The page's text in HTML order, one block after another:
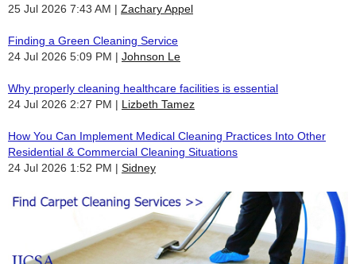
25 Jul 2026 7:43 AM
Zachary Appel
Finding a Green Cleaning Service
24 Jul 2026 5:09 PM
Johnson Le
Why properly cleaning healthcare facilities is essential
24 Jul 2026 2:27 PM
Lizbeth Tamez
How You Can Implement Medical Cleaning Practices Into Other
Residential & Commercial Cleaning Situations
24 Jul 2026 1:52 PM
Sidney